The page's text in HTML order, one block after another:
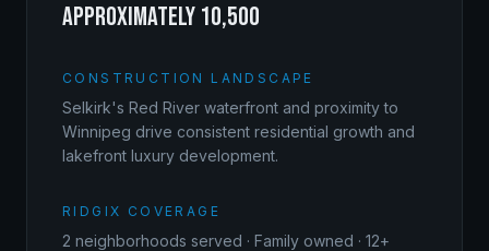
approximately 10,500
CONSTRUCTION LANDSCAPE
Selkirk's Red River waterfront and proximity to
Winnipeg drive consistent residential growth and
lakefront luxury development.
RIDGIX COVERAGE
2 neighborhoods served · Family owned · 12+